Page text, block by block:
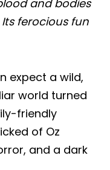
and bodies
ferocious fun
expect a wild,
world turned
friendly
of Oz
and a dark